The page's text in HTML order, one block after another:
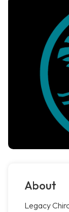
About
Legacy